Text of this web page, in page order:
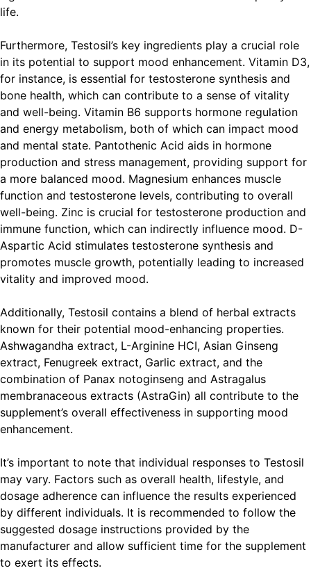
life.
Furthermore, Testosil’s key ingredients play a crucial role
in its potential to support mood enhancement. Vitamin D3,
for instance, is essential for testosterone synthesis and
bone health, which can contribute to a sense of vitality
and well-being. Vitamin B6 supports hormone regulation
and energy metabolism, both of which can impact mood
and mental state. Pantothenic Acid aids in hormone
production and stress management, providing support for
a more balanced mood. Magnesium enhances muscle
function and testosterone levels, contributing to overall
well-being. Zinc is crucial for testosterone production and
immune function, which can indirectly influence mood. D-
Aspartic Acid stimulates testosterone synthesis and
promotes muscle growth, potentially leading to increased
vitality and improved mood.
Additionally, Testosil contains a blend of herbal extracts
known for their potential mood-enhancing properties.
Ashwagandha extract, L-Arginine HCI, Asian Ginseng
extract, Fenugreek extract, Garlic extract, and the
combination of Panax notoginseng and Astragalus
membranaceous extracts (AstraGin) all contribute to the
supplement’s overall effectiveness in supporting mood
enhancement.
It’s important to note that individual responses to Testosil
may vary. Factors such as overall health, lifestyle, and
dosage adherence can influence the results experienced
by different individuals. It is recommended to follow the
suggested dosage instructions provided by the
manufacturer and allow sufficient time for the supplement
to exert its effects.